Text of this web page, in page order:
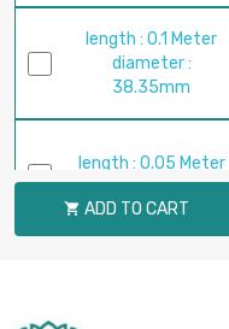
length : 0.1 Meter
diameter :
38.35mm
length : 0.05 Meter
diameter : 44.7mm
 ADD TO CART